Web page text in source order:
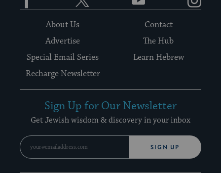
About Us
Contact
Advertise
The Hub
Special Email Series
Learn Hebrew
Recharge Newsletter
Sign Up for Our Newsletter
Get Jewish wisdom & discovery in your inbox
SIGN UP